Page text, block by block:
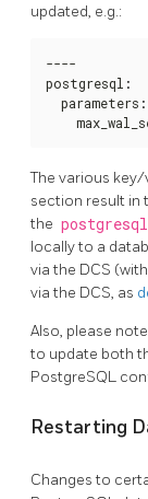
updated, e.g.:
----
postgresql :
  parameters
:
The various
section result in
the
locally to a
via the DCS
via the DCS, as
Also, please
to update both
PostgreSQL
Restarting
Changes to